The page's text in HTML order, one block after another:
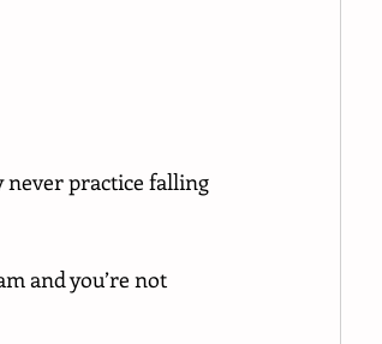
never practice falling
and you’re not